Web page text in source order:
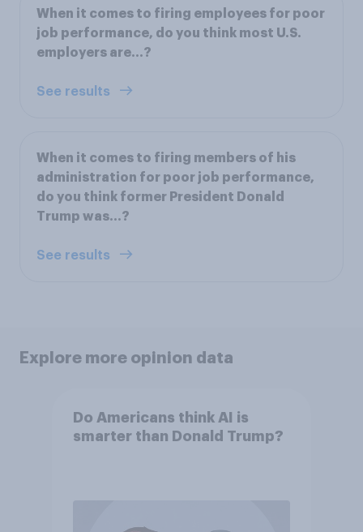
When it comes to firing employees for poor
job performance, do you think most U.S.
employers are...?
See results
When it comes to firing members of his
administration for poor job performance,
do you think former President Donald
Trump was...?
See results
Explore more opinion data
Do Americans think AI is
smarter than Donald Trump?